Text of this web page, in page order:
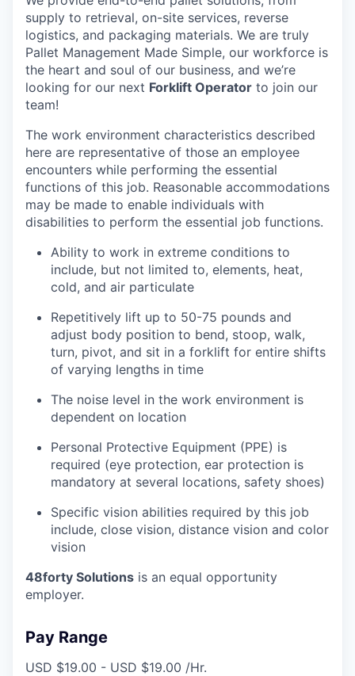
supply to retrieval, on-site services, reverse
logistics, and packaging materials. We are truly
Pallet Management Made Simple, our workforce is
the heart and soul of our business, and we’re
looking for our next Forklift Operator to join our
team!
The work environment characteristics described
here are representative of those an employee
encounters while performing the essential
functions of this job. Reasonable accommodations
may be made to enable individuals with
disabilities to perform the essential job functions.
Ability to work in extreme conditions to
include, but not limited to, elements, heat,
cold, and air particulate
Repetitively lift up to 50-75 pounds and
adjust body position to bend, stoop, walk,
turn, pivot, and sit in a forklift for entire shifts
of varying lengths in time
The noise level in the work environment is
dependent on location
Personal Protective Equipment (PPE) is
required (eye protection, ear protection is
mandatory at several locations, safety shoes)
Specific vision abilities required by this job
include, close vision, distance vision and color
vision
48forty Solutions is an equal opportunity
employer.
Pay Range
USD $19.00 - USD $19.00 /Hr.